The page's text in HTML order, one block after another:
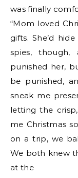
was finally
“Mom loved
gifts. She’d
spies,
punished her,
be punished,
sneak me
letting the
me Christmas
on a trip, we
We both knew
at the